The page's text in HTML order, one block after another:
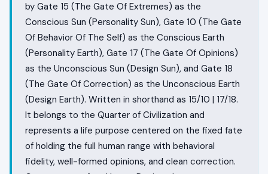
by Gate 15 (The Gate Of Extremes) as the
Conscious Sun (Personality Sun), Gate 10 (The Gate
Of Behavior Of The Self) as the Conscious Earth
(Personality Earth), Gate 17 (The Gate Of Opinions)
as the Unconscious Sun (Design Sun), and Gate 18
(The Gate Of Correction) as the Unconscious Earth
(Design Earth). Written in shorthand as 15/10 | 17/18.
It belongs to the Quarter of Civilization and
represents a life purpose centered on the fixed fate
of holding the full human range with behavioral
fidelity, well-formed opinions, and clean correction.